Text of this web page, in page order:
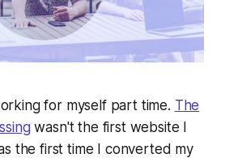
for myself part time. The
wasn't the first website I
the first time I converted my